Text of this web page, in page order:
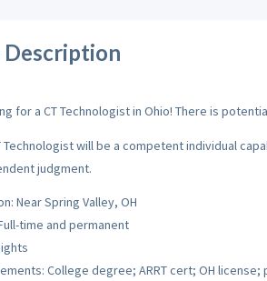
Description
for a CT Technologist in Ohio! There is
Technologist will be a competent individual
judgment.
Near Spring Valley, OH
time and permanent
College degree; ARRT cert; OH